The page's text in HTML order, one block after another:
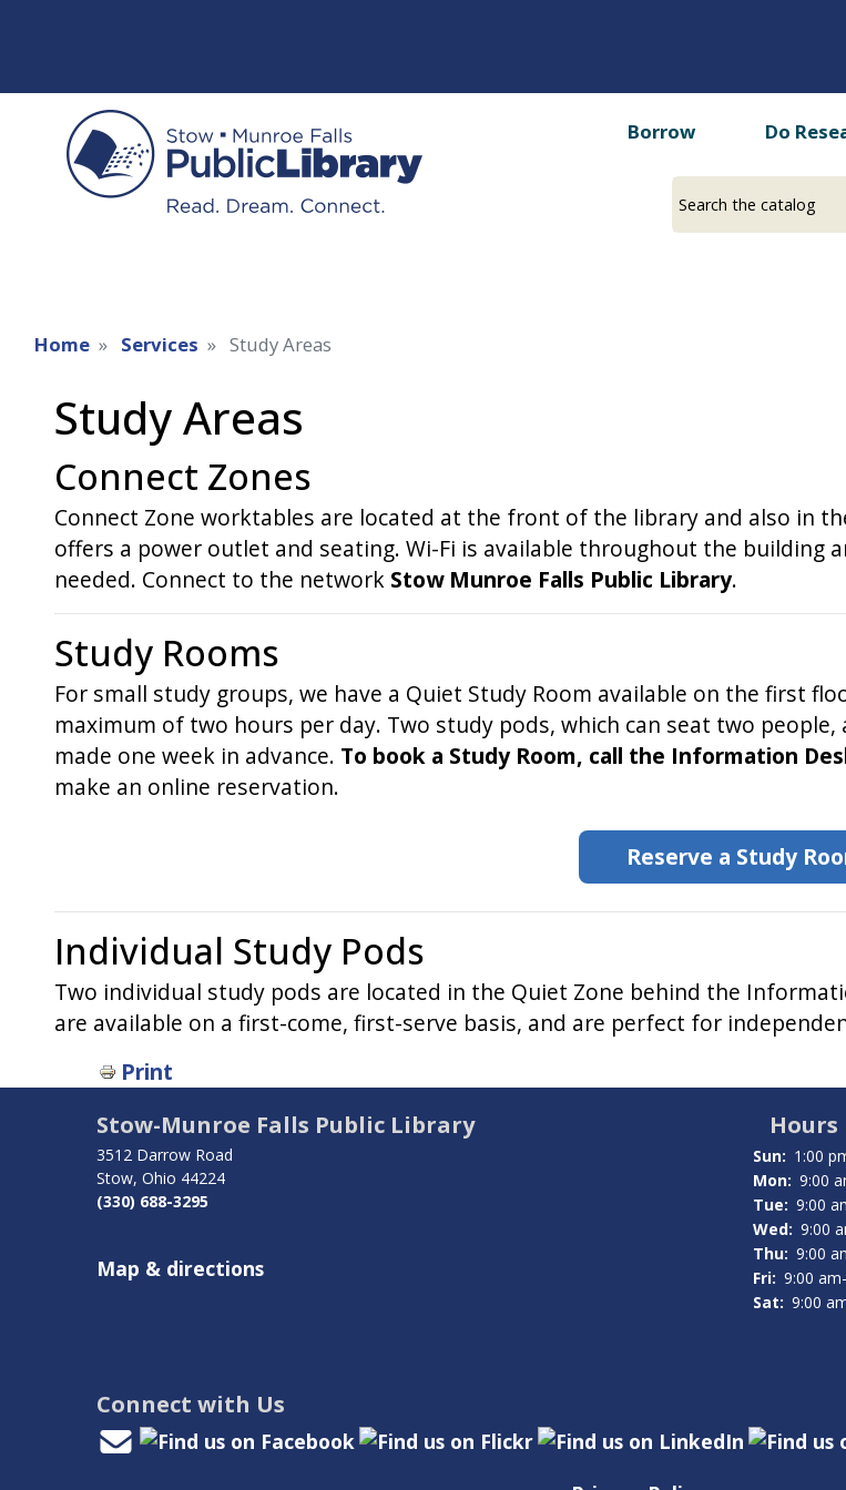
content
Borrow Do
a
your
Home Services Study Areas
Study Areas
Connect Zones
Connect Zone worktables are located at the front of the library and also in
offers a power outlet and seating. Wi-Fi is available throughout the building
needed. Connect to the network Stow Munroe Falls Public Library.
Study Rooms
For small study groups, we have a Quiet Study Room available on the first
maximum of two hours per day. Two study pods, which can seat two
made one week in advance. To book a Study Room, call the Information
make an online reservation.
Reserve a Study
Individual Study Pods
Two individual study pods are located in the Quiet Zone behind the
are available on a first-come, first-serve basis, and are perfect for
Book
traversal
links
for
Areas
Print
Stow-Munroe Falls Public Library
3512 Darrow Road
Stow, Ohio 44224
(330) 688-3295
Map & directions
Hours
Sun: 1:00
Mon: 9:00
Tue: 9:00
Wed: 9:00
Thu: 9:00
Fri: 9:00
Sat: 9:00
Connect with Us